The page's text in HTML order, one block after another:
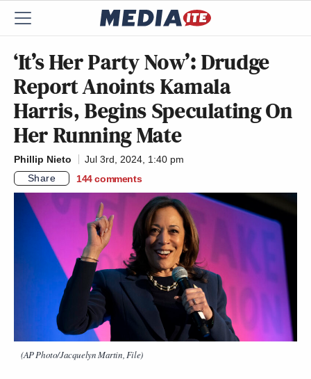
‘It’s Her Party Now’: Drudge
Report Anoints Kamala
Harris, Begins Speculating On
Her Running Mate
Phillip Nieto
Jul 3rd, 2024, 1:40 pm
Share
144 comments
(AP Photo/Jacquelyn Martin, File)